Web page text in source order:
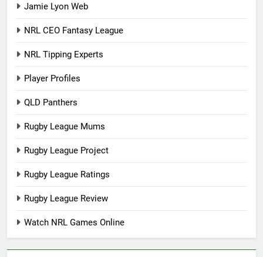
Jamie Lyon Web
NRL CEO Fantasy League
NRL Tipping Experts
Player Profiles
QLD Panthers
Rugby League Mums
Rugby League Project
Rugby League Ratings
Rugby League Review
Watch NRL Games Online